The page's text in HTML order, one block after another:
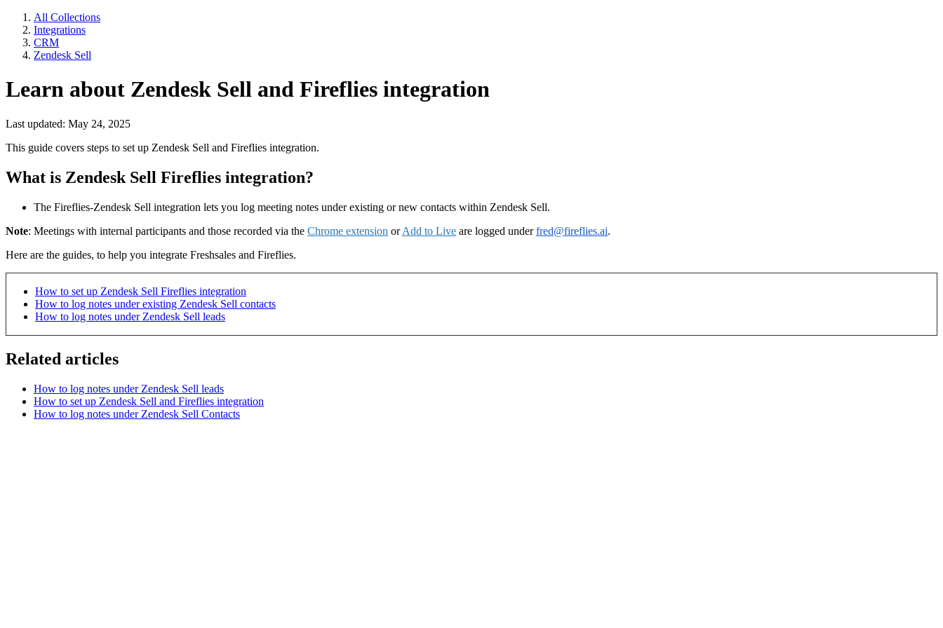
All Collections
Integrations
CRM
Zendesk Sell
Learn about Zendesk Sell and Fireflies integration
Last updated: May 24, 2025
This guide covers steps to set up Zendesk Sell and Fireflies integration.
What is Zendesk Sell Fireflies integration?
The Fireflies-Zendesk Sell integration lets you log meeting notes under existing or new contacts within Zendesk Sell.
Note: Meetings with internal participants and those recorded via the Chrome extension orAdd to Live are logged underfred@fireflies.ai.
Here are the guides, to help you integrate Freshsales and Fireflies.
How to set up Zendesk Sell Fireflies integration
How to log notes under existing Zendesk Sell contacts
How to log notes under Zendesk Sell leads
Related articles
How to log notes under Zendesk Sell leads
How to set up Zendesk Sell and Fireflies integration
How to log notes under Zendesk Sell Contacts